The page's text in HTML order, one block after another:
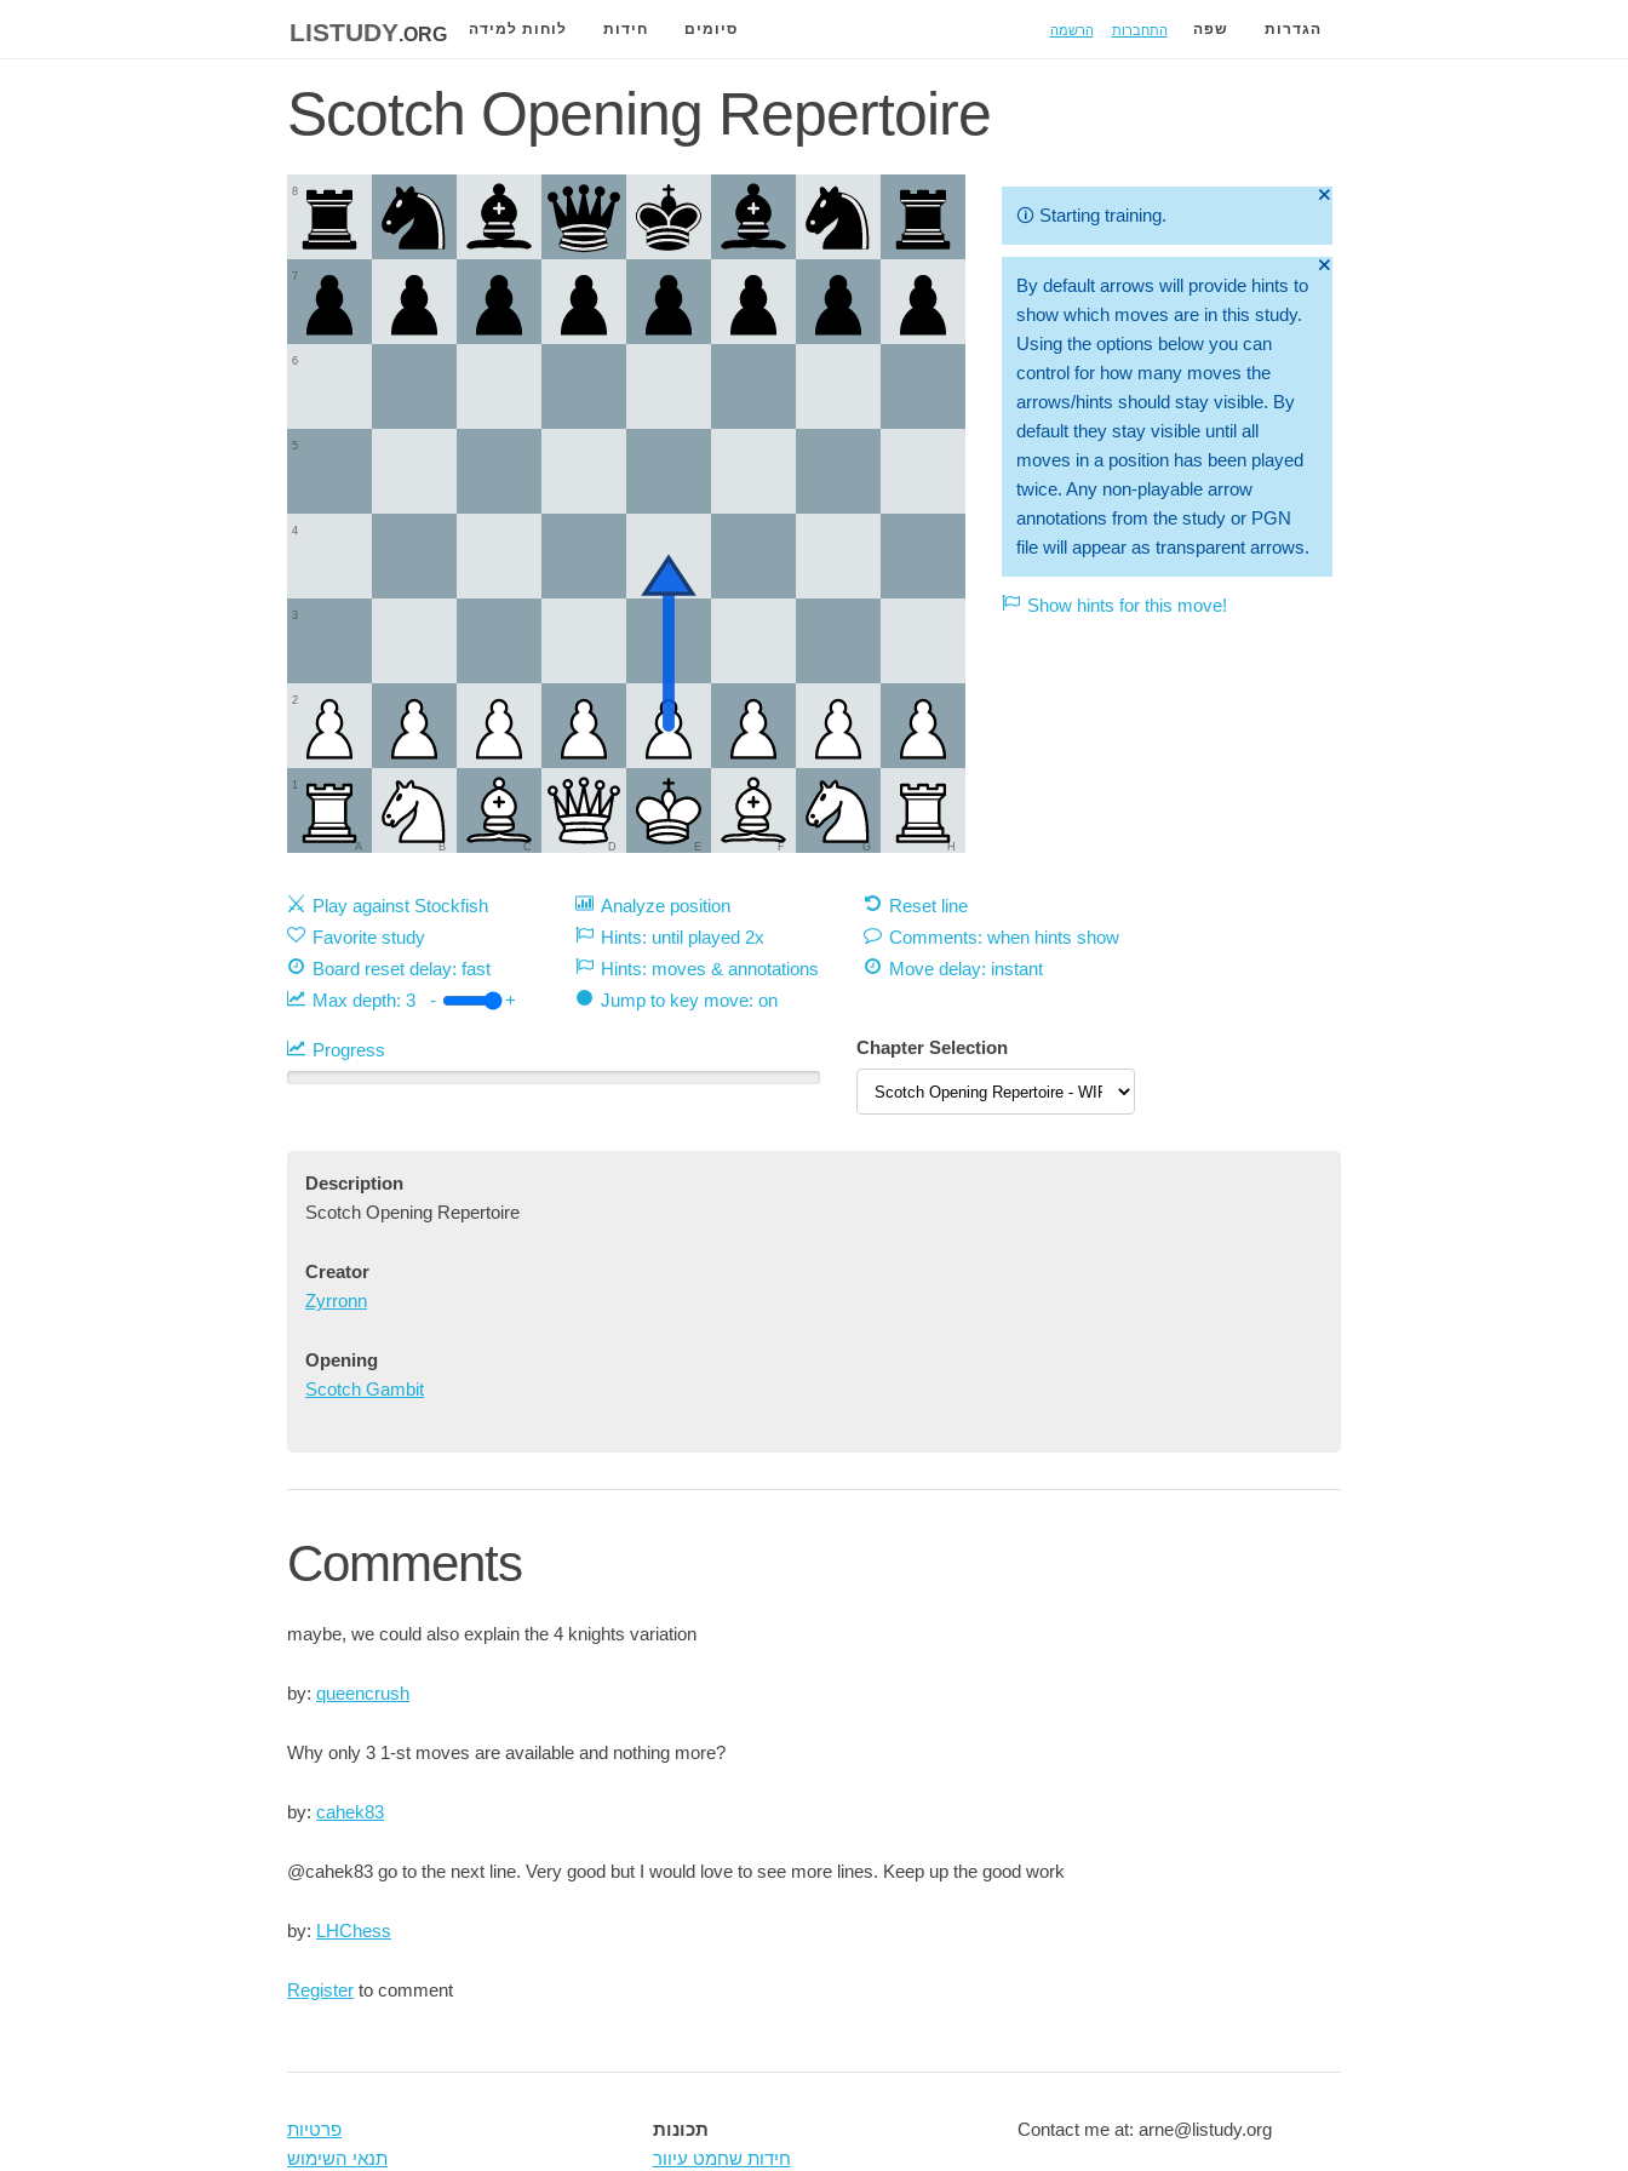
listudy.org לוחות למידה חידות סיומים הרשמה התחברות שפה הגדרות
Scotch Opening Repertoire
1
2
3
4
5
6
7
8
A B C D E F G H
🞫
🛈 Starting training.
🞫
By default arrows will provide hints to
show which moves are in this study.
Using the options below you can
control for how many moves the
arrows/hints should stay visible. By
default they stay visible until all
moves in a position has been played
twice. Any non-playable arrow
annotations from the study or PGN
file will appear as transparent arrows.
Show hints for this move!
Play against Stockfish Analyze position
Reset line
Favorite study
Hints: until played 2x
Comments: when hints show
Board reset delay: fast
Hints: moves & annotations Move delay: instant
Max depth: 3 - + Jump to key move: on
Progress Chapter Selection
Description
Scotch Opening Repertoire
Creator
Zyrronn
Opening
Scotch Gambit
Comments
maybe, we could also explain the 4 knights variation
by: queencrush
Why only 3 1-st moves are available and nothing more?
by: cahek83
@cahek83 go to the next line. Very good but I would love to see more lines. Keep up the good work
by: LHChess
Register to comment
פרטיות
תנאי השימוש
תכונות
חידות שחמט עיוור
Contact me at: arne@listudy.org